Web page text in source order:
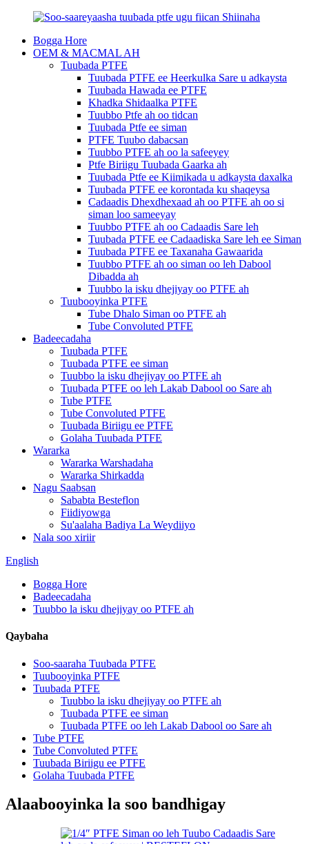
Bogga Hore
OEM & MACMAL AH
Tuubada PTFE
Tuubada PTFE ee Heerkulka Sare u adkaysta
Tuubada Hawada ee PTFE
Khadka Shidaalka PTFE
Tuubbo Ptfe ah oo tidcan
Tuubada Ptfe ee siman
PTFE Tuubo dabacsan
Tuubbo PTFE ah oo la safeeyey
Ptfe Biriigu Tuubada Gaarka ah
Tuubada Ptfe ee Kiimikada u adkaysta daxalka
Tuubada PTFE ee korontada ku shaqeysa
Cadaadis Dhexdhexaad ah oo PTFE ah oo si
siman loo sameeyay
Tuubbo PTFE ah oo Cadaadis Sare leh
Tuubada PTFE ee Cadaadiska Sare leh ee Siman
Tuubada PTFE ee Taxanaha Gawaarida
Tuubbo PTFE ah oo siman oo leh Dabool
Dibadda ah
Tuubbo la isku dhejiyay oo PTFE ah
Tuubooyinka PTFE
Tube Dhalo Siman oo PTFE ah
Tube Convoluted PTFE
Badeecadaha
Tuubada PTFE
Tuubada PTFE ee siman
Tuubbo la isku dhejiyay oo PTFE ah
Tuubada PTFE oo leh Lakab Dabool oo Sare ah
Tube PTFE
Tube Convoluted PTFE
Tuubada Biriigu ee PTFE
Golaha Tuubada PTFE
Wararka
Wararka Warshadaha
Wararka Shirkadda
Nagu Saabsan
Sababta Besteflon
Fiidiyowga
Su'aalaha Badiya La Weydiiyo
Nala soo xiriir
English
Bogga Hore
Badeecadaha
Tuubbo la isku dhejiyay oo PTFE ah
Qaybaha
Soo-saaraha Tuubada PTFE
Tuubooyinka PTFE
Tuubada PTFE
Tuubbo la isku dhejiyay oo PTFE ah
Tuubada PTFE ee siman
Tuubada PTFE oo leh Lakab Dabool oo Sare ah
Tube PTFE
Tube Convoluted PTFE
Tuubada Biriigu ee PTFE
Golaha Tuubada PTFE
Alaabooyinka la soo bandhigay